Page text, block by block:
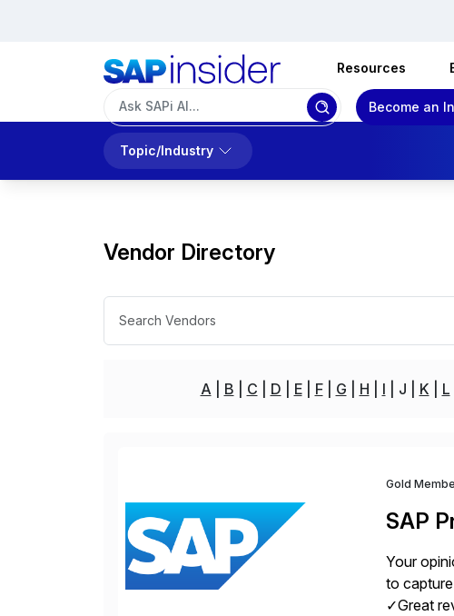
Resources
Become an
Topic/Industry
Vendor Directory
A B C D E F G H I J K L
Gold
SAP
Your
to
✓Great